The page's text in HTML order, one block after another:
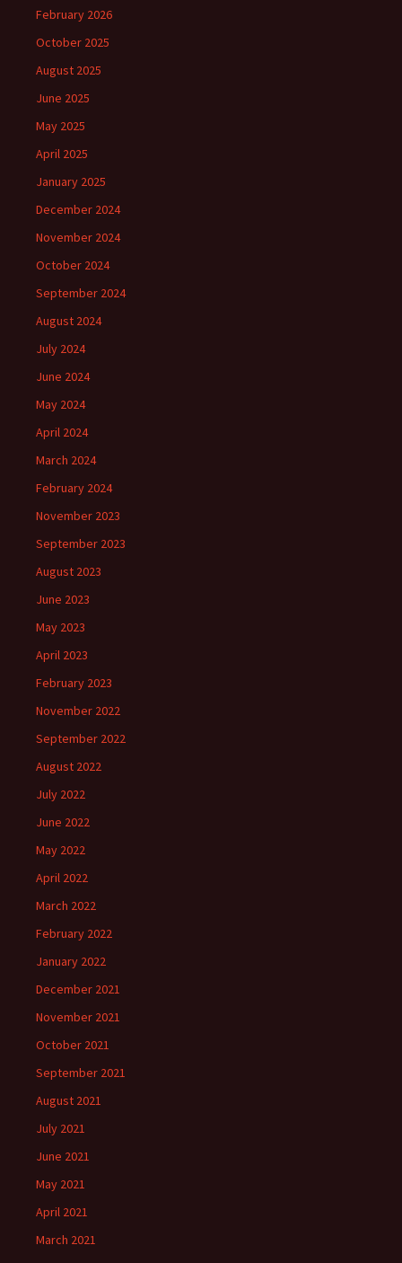
February 2026
October 2025
August 2025
June 2025
May 2025
April 2025
January 2025
December 2024
November 2024
October 2024
September 2024
August 2024
July 2024
June 2024
May 2024
April 2024
March 2024
February 2024
November 2023
September 2023
August 2023
June 2023
May 2023
April 2023
February 2023
November 2022
September 2022
August 2022
July 2022
June 2022
May 2022
April 2022
March 2022
February 2022
January 2022
December 2021
November 2021
October 2021
September 2021
August 2021
July 2021
June 2021
May 2021
April 2021
March 2021